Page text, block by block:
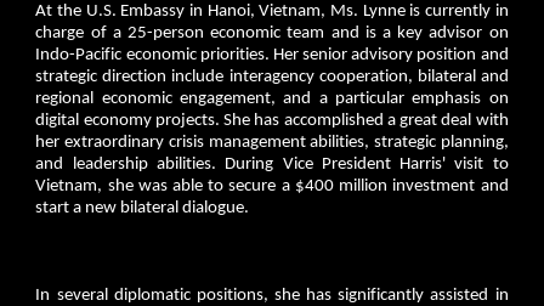
At the U.S. Embassy in Hanoi, Vietnam, Ms. Lynne is currently in
charge of a 25-person economic team and is a key advisor on
Indo-Pacific economic priorities. Her senior advisory position and
strategic direction include interagency cooperation, bilateral and
regional economic engagement, and a particular emphasis on
digital economy projects. She has accomplished a great deal with
her extraordinary crisis management abilities, strategic planning,
and leadership abilities. During Vice President Harris' visit to
Vietnam, she was able to secure a $400 million investment and
start a new bilateral dialogue.
In several diplomatic positions, she has significantly assisted in